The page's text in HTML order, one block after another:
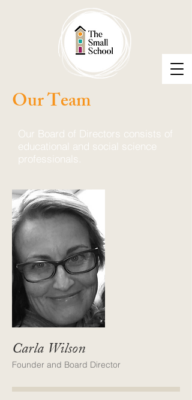
Our Team
Our Board of Directors consists of
educational and social science
professionals.
Carla Wilson
Founder and Board Director